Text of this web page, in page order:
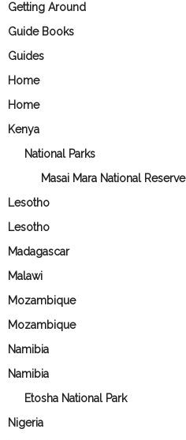
Getting Around
Guide Books
Guides
Home
Home
Kenya
National Parks
Masai Mara National Reserve
Lesotho
Lesotho
Madagascar
Malawi
Mozambique
Mozambique
Namibia
Namibia
Etosha National Park
Nigeria